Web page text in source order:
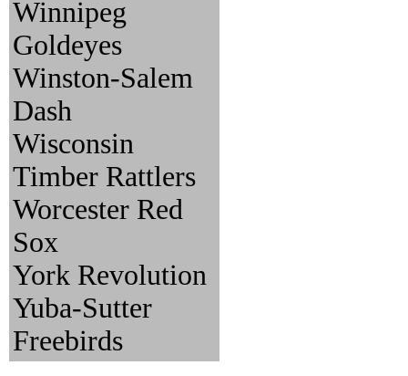
Winnipeg
Goldeyes
Winston-Salem
Dash
Wisconsin
Timber Rattlers
Worcester Red
Sox
York Revolution
Yuba-Sutter
Freebirds